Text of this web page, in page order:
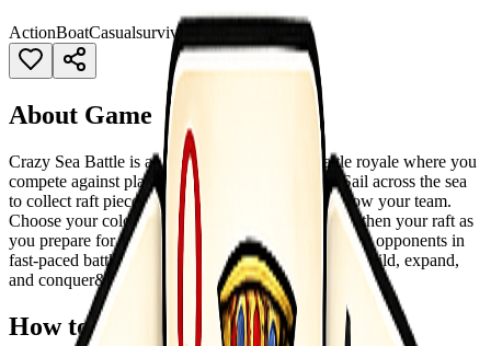
ActionBoatCasualsurvival
About Game
Crazy Sea Battle is an exciting ocean-based battle royale where you
compete against players from around the world. Sail across the sea
to collect raft pieces, expand your territory, and grow your team.
Choose your color, gather floating parts, and strengthen your raft as
you prepare for combat. Once ready, face off against opponents in
fast-paced battles and fight to dominate the ocean. Build, expand,
and conquer&mdash;only the strongest raft survives!
How to Play